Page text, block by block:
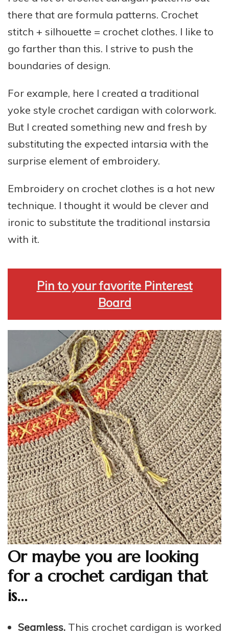
there that are formula patterns. Crochet
stitch + silhouette = crochet clothes. I like to
go farther than this. I strive to push the
boundaries of design.
For example, here I created a traditional
yoke style crochet cardigan with colorwork.
But I created something new and fresh by
substituting the expected intarsia with the
surprise element of embroidery.
Embroidery on crochet clothes is a hot new
technique. I thought it would be clever and
ironic to substitute the traditional instarsia
with it.
Pin to your favorite Pinterest
Board
Or maybe you are looking
for a crochet cardigan that
is…
Seamless. This crochet cardigan is worked